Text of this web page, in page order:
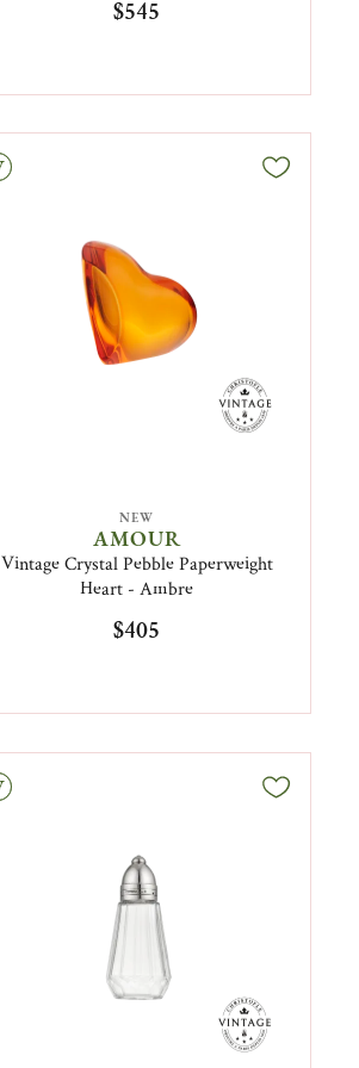
$545
NEW
AMOUR
Vintage Crystal Pebble Paperweight
Heart - Ambre
$405